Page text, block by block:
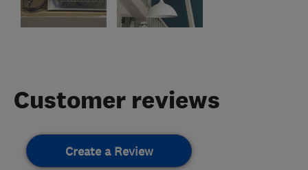
Customer reviews
Create a Review